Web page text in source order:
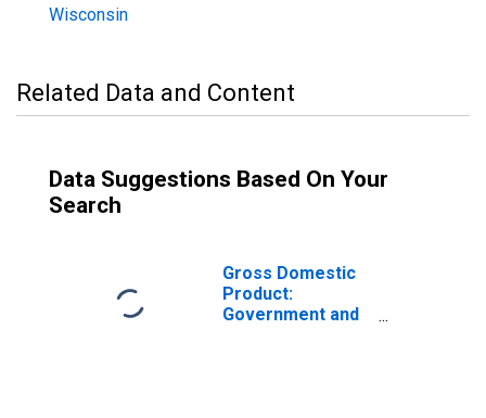
Wisconsin
Related Data and Content
Data Suggestions Based On Your
Search
Gross Domestic
Product:
Government and